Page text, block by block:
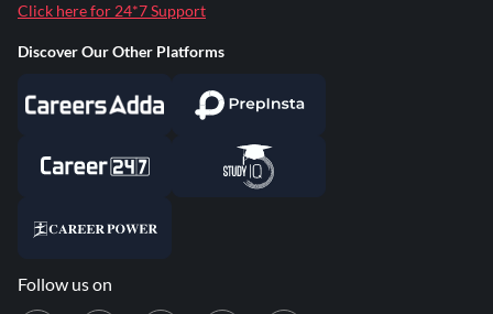
Click here for 24*7 Support
Discover Our Other Platforms
Follow us on